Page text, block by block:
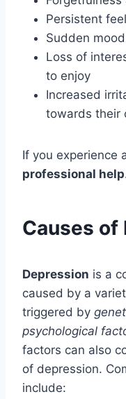
Persistent
Sudden
Loss of
to enjoy
Increased
towards their
If you experience
professional help
Causes of
Depression is a
caused by a
triggered by
psychological
factors can also
of depression.
include: